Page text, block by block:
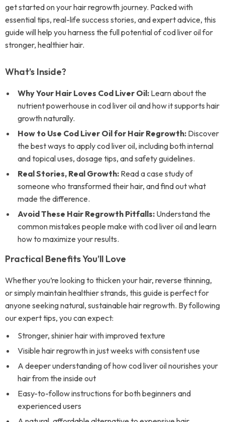
get started on your hair regrowth journey. Packed with
essential tips, real-life success stories, and expert advice, this
guide will help you harness the full potential of cod liver oil for
stronger, healthier hair.
What’s Inside?
Why Your Hair Loves Cod Liver Oil: Learn about the
nutrient powerhouse in cod liver oil and how it supports hair
growth naturally.
How to Use Cod Liver Oil for Hair Regrowth: Discover
the best ways to apply cod liver oil, including both internal
and topical uses, dosage tips, and safety guidelines.
Real Stories, Real Growth: Read a case study of
someone who transformed their hair, and find out what
made the difference.
Avoid These Hair Regrowth Pitfalls: Understand the
common mistakes people make with cod liver oil and learn
how to maximize your results.
Practical Benefits You’ll Love
Whether you’re looking to thicken your hair, reverse thinning,
or simply maintain healthier strands, this guide is perfect for
anyone seeking natural, sustainable hair regrowth. By following
our expert tips, you can expect:
Stronger, shinier hair with improved texture
Visible hair regrowth in just weeks with consistent use
A deeper understanding of how cod liver oil nourishes your
hair from the inside out
Easy-to-follow instructions for both beginners and
experienced users